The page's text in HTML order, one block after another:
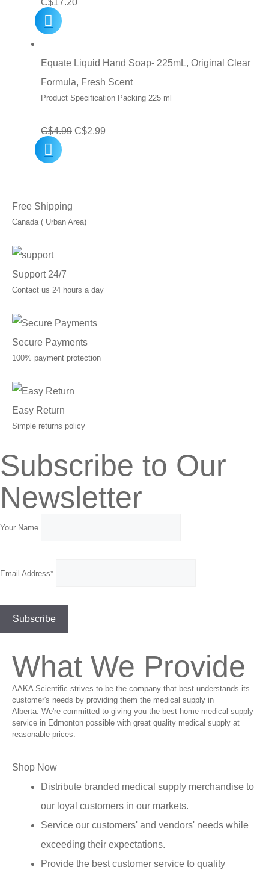
C$17.20
Equate Liquid Hand Soap- 225mL, Original Clear
Formula, Fresh Scent
Product Specification Packing 225 ml
C$4.99 Original
C$2.99
Free Shipping
Canada ( Urban Area)
Support 24/7
Contact us 24 hours a day
Secure Payments
100% payment protection
Easy Return
Simple returns policy
Subscribe to Our
Newsletter
Your Name
Email Address*
What We Provide
AAKA Scientific strives to be the company that best understands its
customer's needs by providing them the medical supply in
Alberta. We're committed to giving you the best home medical supply
service in Edmonton possible with great quality medical supply at
reasonable prices.
Shop Now
Distribute branded medical supply merchandise to
our loyal customers in our markets.
Service our customers' and vendors' needs while
exceeding their expectations.
Provide the best customer service to quality